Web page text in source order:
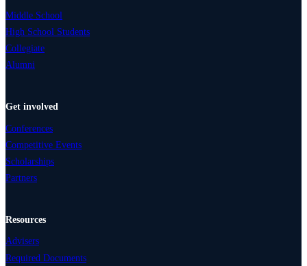
Middle School
High School Students
Collegiate
Alumni
Get involved
Conferences
Competitive Events
Scholarships
Partners
Resources
Advisers
Required Documents